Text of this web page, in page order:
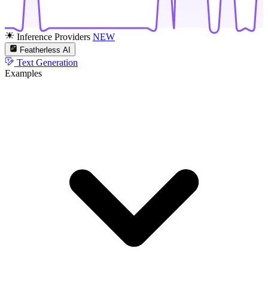
Inference Providers NEW
Featherless AI
Text Generation
Examples